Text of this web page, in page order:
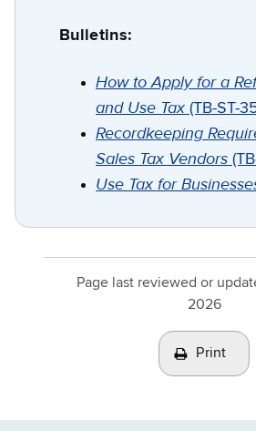
Bulletins:
How to Apply for a
and Use Tax (TB-ST-
Recordkeeping
Sales Tax Vendors
Use Tax for
Page last reviewed or
2026
Print